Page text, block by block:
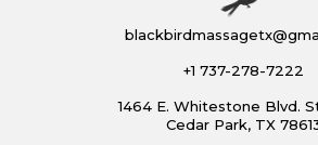
+1 737-278-7222
1464 E. Whitestone Blvd.
Cedar Park, TX